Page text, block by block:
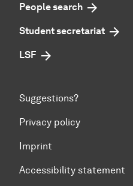
People search
Student secretariat
LSF
Suggestions?
Privacy policy
Imprint
Accessibility statement